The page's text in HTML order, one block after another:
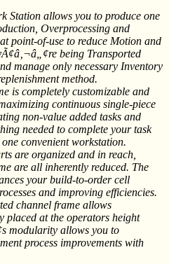
Station allows you to produce one
Overprocessing and
point-of-use to reduce Motion and
being Transported
manage only necessary Inventory
method.
is completely customizable and
continuous single-piece
non-value added tasks and
needed to complete your task
convenient workstation.
are organized and in reach,
are all inherently reduced. The
your build-to-order cell
and improving efficiencies.
channel frame allows
placed at the operators height
modularity allows you to
process improvements with